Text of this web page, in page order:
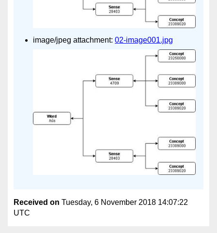
image/jpeg attachment: 02-image001.jpg
Received on Tuesday, 6 November 2018 14:07:22
UTC